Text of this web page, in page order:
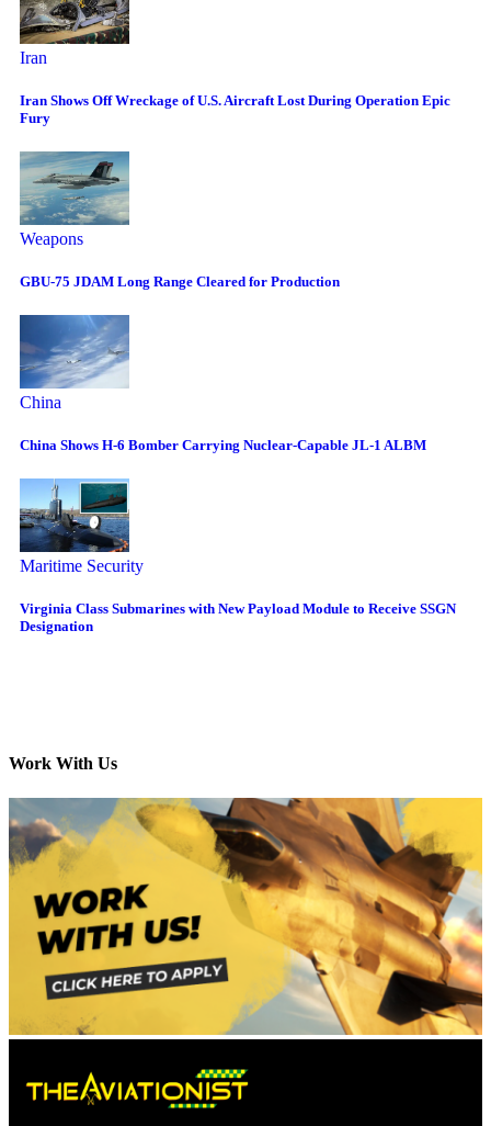
Iran
Iran Shows Off Wreckage of U.S. Aircraft Lost During Operation Epic
Fury
Weapons
GBU-75 JDAM Long Range Cleared for Production
China
China Shows H-6 Bomber Carrying Nuclear-Capable JL-1 ALBM
Maritime Security
Virginia Class Submarines with New Payload Module to Receive SSGN
Designation
Work With Us